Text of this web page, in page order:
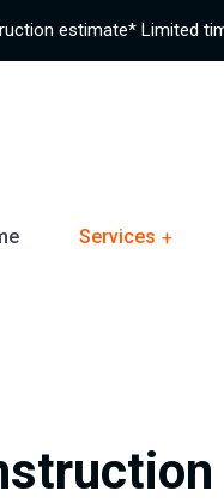
estimate* Limited
Services